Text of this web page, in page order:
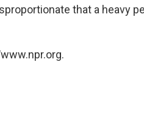
that a heavy